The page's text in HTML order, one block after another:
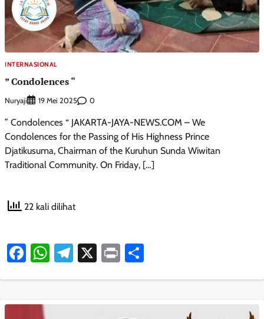
INTERNASIONAL
” Condolences “
Nuryaji 19 Mei 2025 0
” Condolences “ JAKARTA-JAYA-NEWS.COM – We
Condolences for the Passing of His Highness Prince
Djatikusuma, Chairman of the Kuruhun Sunda Wiwitan
Traditional Community. On Friday, […]
22 kali dilihat
Facebook
WhatsApp
Telegram
X Print